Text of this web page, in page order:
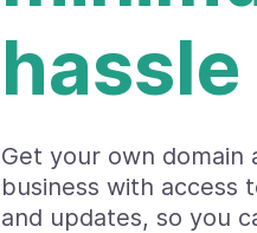
hassle
Get your own domain
business with access
and updates, so you